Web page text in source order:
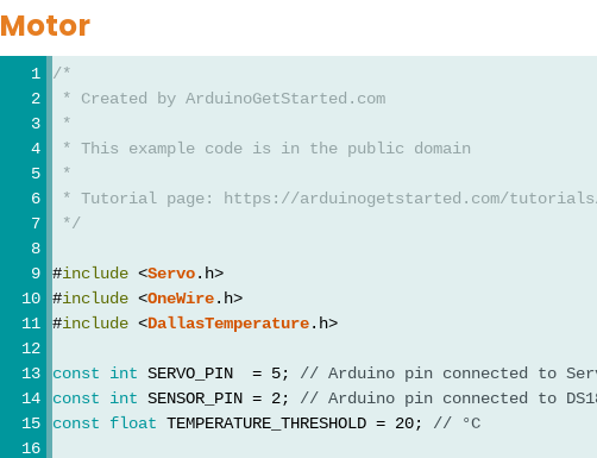
Motor
/*
* Created by ArduinoGetStarted.com
*
* This example code is in the public domain
*
* Tutorial page: https://arduinogetstarted.com/tutorials/
*/
#include <Servo.h>
#include <OneWire.h>
#include <DallasTemperature.h>
const int SERVO_PIN  = 5; // Arduino pin connected to
const
int SENSOR_PIN = 2; // Arduino pin connected to
const
float TEMPERATURE_THRESHOLD = 20; // °C